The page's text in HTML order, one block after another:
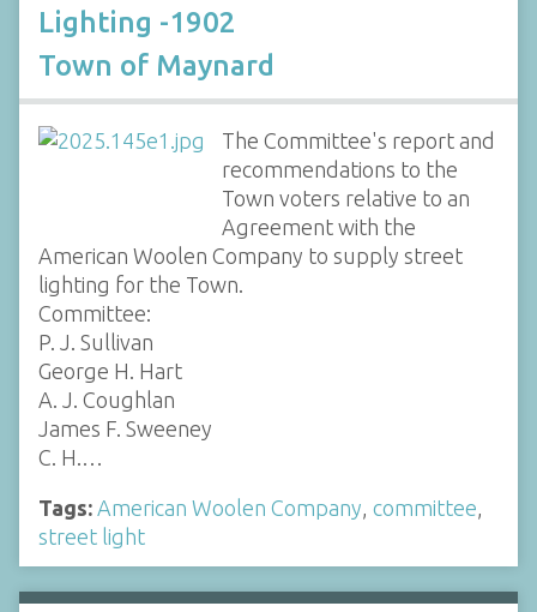
Lighting -1902
Town of Maynard
The Committee's report and
recommendations to the
Town voters relative to an
Agreement with the
American Woolen Company to supply street
lighting for the Town.
Committee:
P. J. Sullivan
George H. Hart
A. J. Coughlan
James F. Sweeney
C. H.…
Tags: American Woolen Company committee
street light